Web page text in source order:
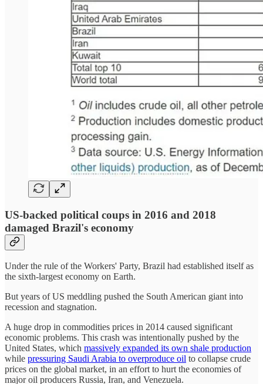
US-backed political coups in 2016 and 2018
damaged Brazil's economy
Under the rule of the Workers' Party, Brazil had established itself as
the sixth-largest economy on Earth.
But years of US meddling pushed the South American giant into
recession and stagnation.
A huge drop in commodities prices in 2014 caused significant
economic problems. This crash was intentionally pushed by the
United States, which massively expanded its own shale production
while pressuring Saudi Arabia to overproduce oil to collapse crude
prices on the global market, in an effort to hurt the economies of
major oil producers Russia, Iran, and Venezuela.